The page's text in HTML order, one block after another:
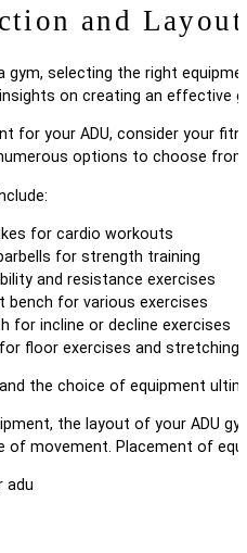
and Layout
gym, selecting the right
on creating an effective
for your ADU, consider your
options to choose
for cardio workouts
for strength training
and resistance exercises
for various exercises
for incline or decline exercises
floor exercises and stretching
the choice of equipment
the layout of your ADU
of movement. Placement of